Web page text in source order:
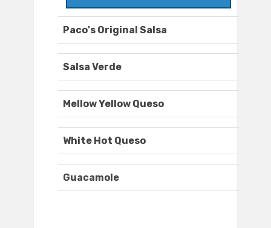
Paco's Original Salsa
Salsa Verde
Mellow Yellow Queso
White Hot Queso
Guacamole